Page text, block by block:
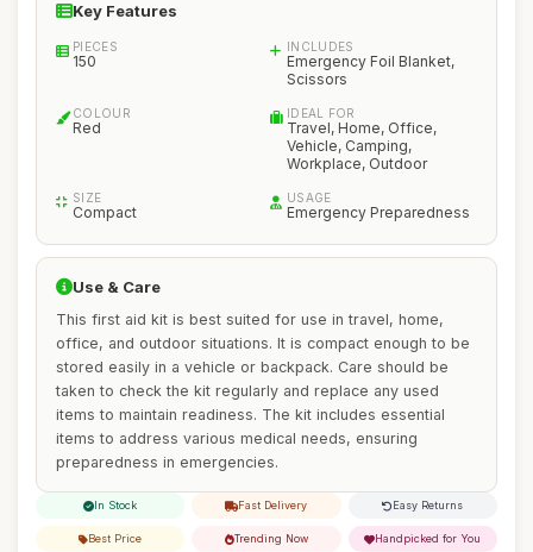
Key Features
PIECES
150
INCLUDES
Emergency Foil Blanket,
Scissors
COLOUR
Red
IDEAL FOR
Travel, Home, Office,
Vehicle, Camping,
Workplace, Outdoor
SIZE
Compact
USAGE
Emergency Preparedness
Use & Care
This first aid kit is best suited for use in travel, home,
office, and outdoor situations. It is compact enough to be
stored easily in a vehicle or backpack. Care should be
taken to check the kit regularly and replace any used
items to maintain readiness. The kit includes essential
items to address various medical needs, ensuring
preparedness in emergencies.
In Stock Fast Delivery Easy Returns
Best Price Trending Now Handpicked for You